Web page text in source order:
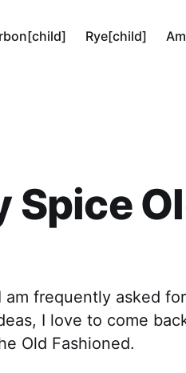
Rye[child]
Spice
am frequently asked
I love to come
Old Fashioned.